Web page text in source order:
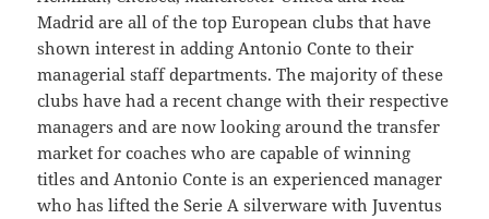
Madrid are all of the top European clubs that have
shown interest in adding Antonio Conte to their
managerial staff departments. The majority of these
clubs have had a recent change with their respective
managers and are now looking around the transfer
market for coaches who are capable of winning
titles and Antonio Conte is an experienced manager
who has lifted the Serie A silverware with Juventus